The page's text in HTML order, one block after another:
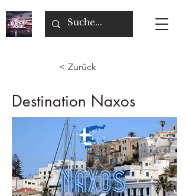
< Zurück
Destination Naxos